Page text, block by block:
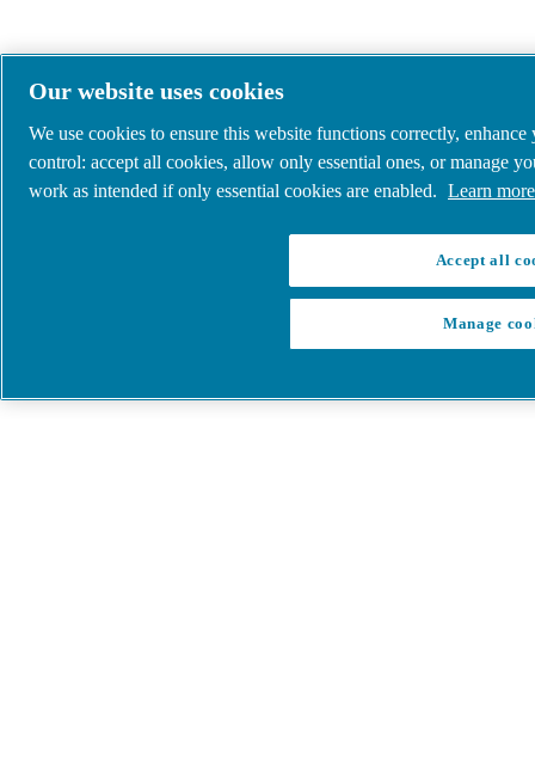
Our website uses cookies
We use cookies to ensure this website functions correctly,
control: accept all cookies, allow only essential ones, or manage
work as intended if only essential cookies are enabled. Learn
Accept all
Manage